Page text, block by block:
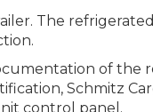
The
of the
Schmitz
control panel.